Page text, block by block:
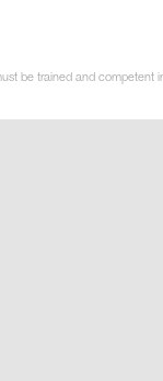
be trained and